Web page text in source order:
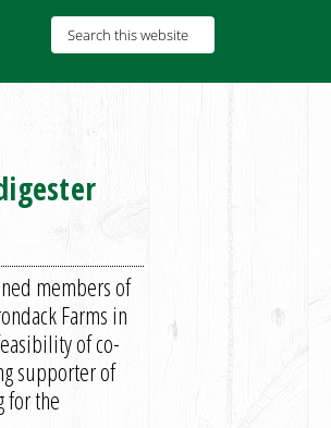
members of
Farms in
of co-
supporter of
for the